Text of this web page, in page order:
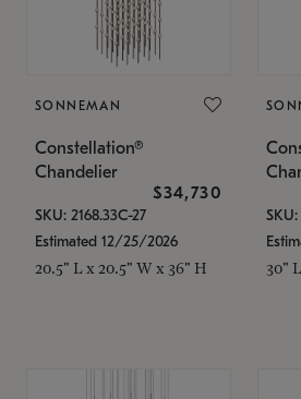
SONNEMAN
Constellation®
Chandelier
$34,730
SKU: 2168.33C-27
Estimated 12/25/2026
20.5" L x 20.5" W x 36" H
SKU:
30"